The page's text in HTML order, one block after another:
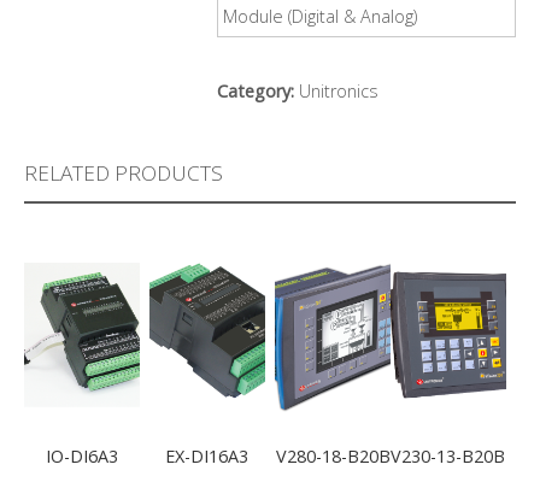
Module (Digital & Analog)
Category: Unitronics
RELATED PRODUCTS
IO-DI6A3 EX-DI16A3 V280-18-B20BV230-13-B20B